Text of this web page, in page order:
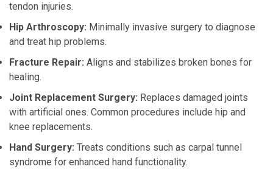
tendon injuries.
Hip Arthroscopy: Minimally invasive surgery to diagnose
and treat hip problems.
Fracture Repair: Aligns and stabilizes broken bones for
healing.
Joint Replacement Surgery: Replaces damaged joints
with artificial ones. Common procedures include hip and
knee replacements.
Hand Surgery: Treats conditions such as carpal tunnel
syndrome for enhanced hand functionality.